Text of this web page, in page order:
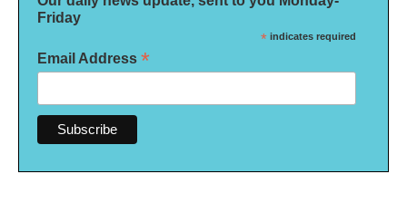
Friday
* indicates required
Email Address *